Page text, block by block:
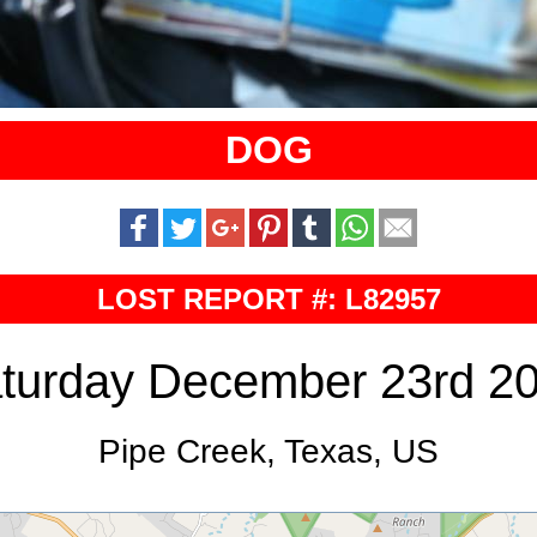
DOG
LOST REPORT #: L82957
December 23rd
Pipe Creek, Texas, US